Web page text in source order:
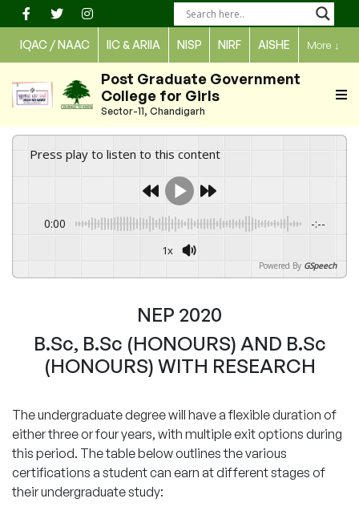
Skip
to
content
IQAC / NAAC IIC & ARIIA NISP NIRF AISHE More ↓
Post Graduate Government
College for Girls
Sector-11, Chandigarh
Press play to listen to this content
0:00 -:--
1x
Powered By GSpeech
NEP 2020
B.Sc, B.Sc (HONOURS) AND B.Sc
(HONOURS) WITH RESEARCH
The undergraduate degree will have a flexible duration of
either three or four years, with multiple exit options during
this period. The table below outlines the various
certifications a student can earn at different stages of
their undergraduate study: